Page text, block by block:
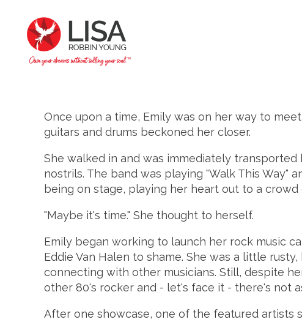
Once upon a time, Emily was on her way to
guitars and drums beckoned her closer.
She walked in and was immediately
nostrils. The band was playing "Walk This Way"
being on stage, playing her heart out to a
"Maybe it's time." She thought to herself.
Emily began working to launch her rock music
Eddie Van Halen to shame. She was a little
connecting with other musicians. Still, despite
other 80's rocker and - let's face it - there's not
After one showcase, one of the featured artists